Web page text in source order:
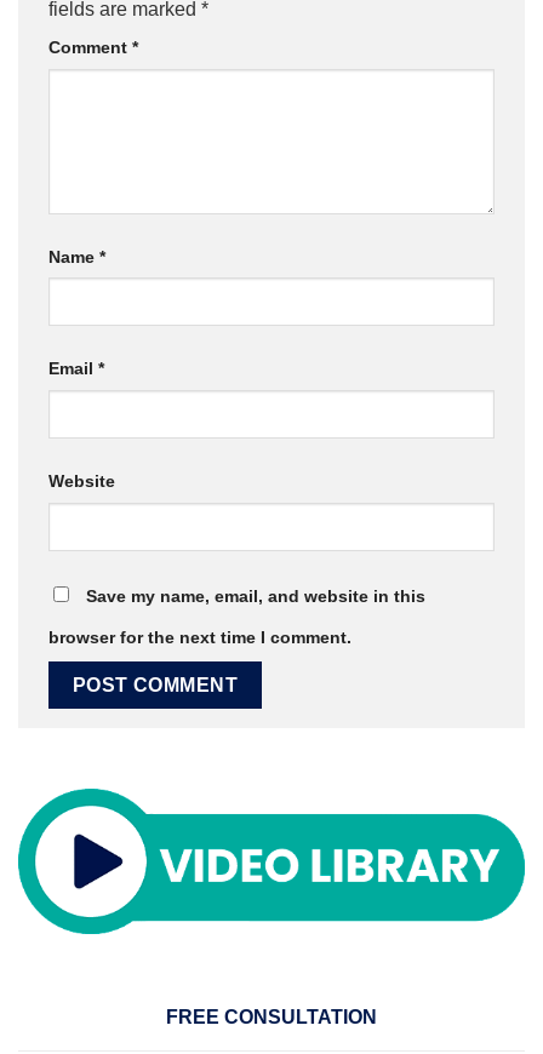
fields are marked *
Comment *
Name *
Email *
Website
Save my name, email, and website in this
browser for the next time I comment.
FREE CONSULTATION